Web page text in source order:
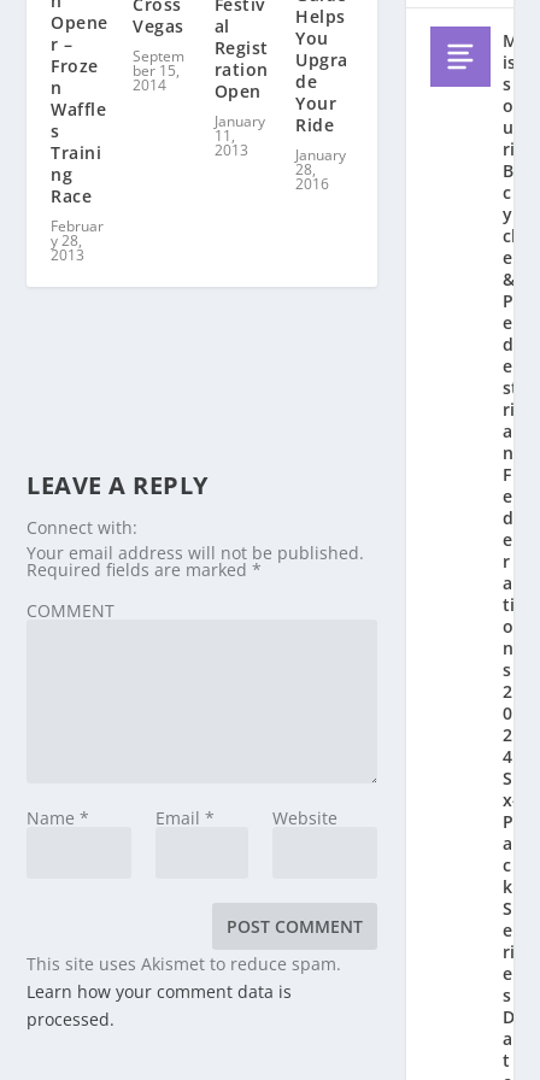
Opene
r –
Froze
n
Waffle
s
Traini
ng
Race
Februar
y 28,
2013
Vegas
Septem
ber 15,
2014
al
Regist
ration
Open
January
11,
2013
Helps
You
Upgra
de
Your
Ride
January
28,
2016
LEAVE A REPLY
Connect with:
Your email address will not be published.
Required fields are marked*
COMMENT
Name* Email* Website
This site uses Akismet to reduce spam.
Learn how your comment data is
processed.
M
is
s
o
u
ri
Bi
c
y
cl
e
&
P
e
d
e
st
ri
a
n
F
e
d
e
r
a
ti
o
n’
s
2
0
2
4
Si
x-
P
a
c
k
S
e
ri
e
s
D
a
t